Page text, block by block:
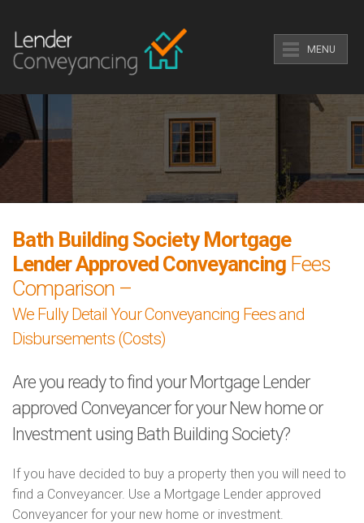
MENU
Bath Building Society Mortgage
Lender Approved Conveyancing Fees
Comparison –
We Fully Detail Your Conveyancing Fees and
Disbursements (Costs)
Are you ready to find your Mortgage Lender
approved Conveyancer for your New home or
Investment using Bath Building Society?
If you have decided to buy a property then you will need to
find a Conveyancer. Use a Mortgage Lender approved
Conveyancer for your new home or investment.